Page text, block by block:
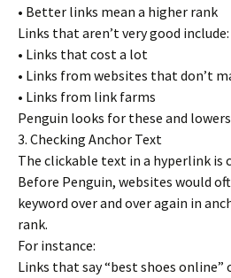
• Better links mean a higher rank
Links that aren’t very good include:
• Links that cost a lot
• Links from websites that don’t
• Links from link farms
Penguin looks for these and
3. Checking Anchor Text
The clickable text in a hyperlink is
Before Penguin, websites would
keyword over and over again in
rank.
For instance:
Links that say “best shoes online”